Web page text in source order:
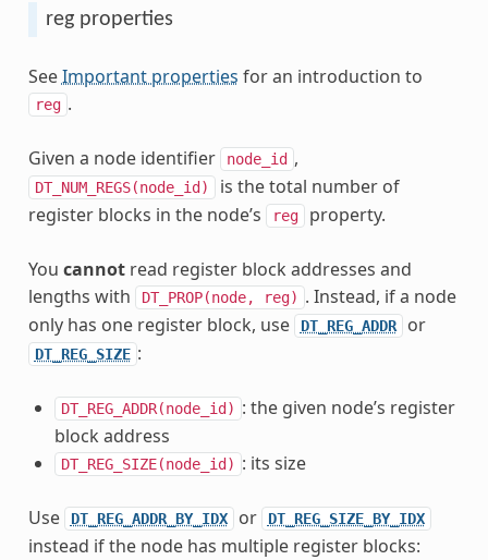
reg properties
SeeImportant properties for an introduction to
reg .
Given a node identifier node_id ,
DT_NUM_REGS(node_id)
is the total number of
register blocks in the node’s
reg property.
You cannotread register block addresses and
lengths with
DT_PROP(node, reg) . Instead, if a node
only has one register block, use
DT_REG_ADDR or
DT_REG_SIZE :
DT_REG_ADDR(node_id) : the given node’s register
block address
DT_REG_SIZE(node_id) : its size
Use DT_REG_ADDR_BY_IDX or DT_REG_SIZE_BY_IDX
instead if the node has multiple register blocks: